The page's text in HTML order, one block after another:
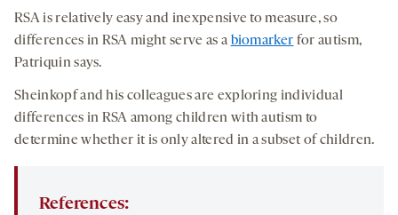
RSA is relatively easy and inexpensive to measure, so
differences in RSA might serve as a biomarker for autism,
Patriquin says.
Sheinkopf and his colleagues are exploring individual
differences in RSA among children with autism to
determine whether it is only altered in a subset of children.
References: